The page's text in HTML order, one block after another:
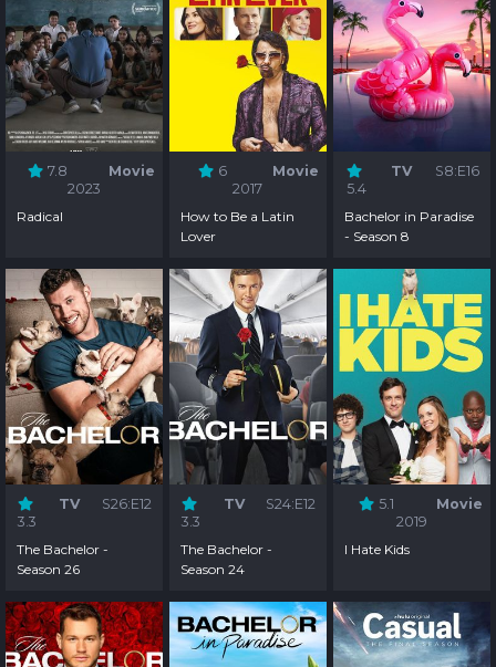
7.8
Movie
2023
Radical
6
Movie
2017
How to Be a Latin
Lover
5.4
TV S8:E16
Bachelor in Paradise
- Season 8
3.3
TV S26:E12
The Bachelor -
Season 26
3.3
TV S24:E12
The Bachelor -
Season 24
5.1
Movie
2019
I Hate Kids